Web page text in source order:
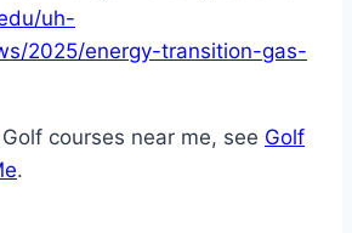
uh-
2025/energy-transition-gas-
courses near me, see Golf
.